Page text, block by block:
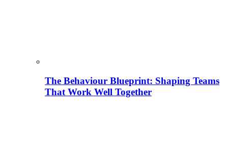
The Behaviour Blueprint: Shaping Teams
That Work Well Together